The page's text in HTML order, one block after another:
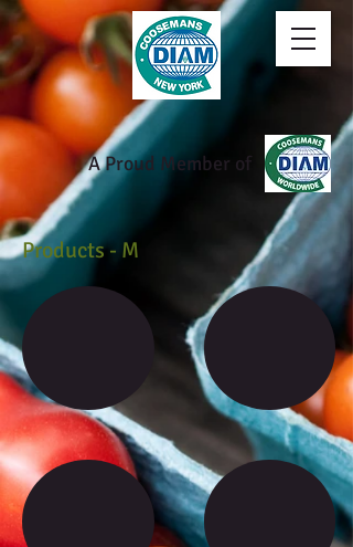
A Proud Member of
Products - M